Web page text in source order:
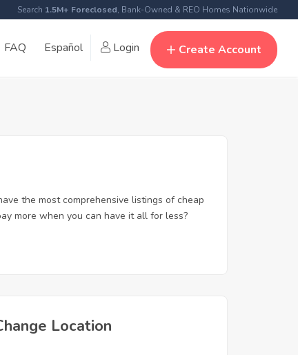
Search 1.5M+ Foreclosed, Bank-Owned & REO Homes Nationwide
FAQ Español Login Create Account
the most comprehensive listings of cheap
more when you can have it all for less?
Location